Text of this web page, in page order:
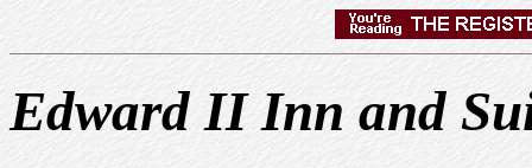
Edward II Inn and